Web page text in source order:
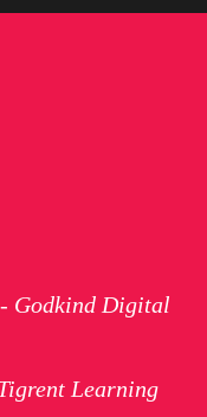
Godkind Digital
Learning